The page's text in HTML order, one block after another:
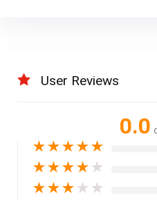
User Reviews
0.0
★★★★★
★★★★ ★
★★★ ★ ★